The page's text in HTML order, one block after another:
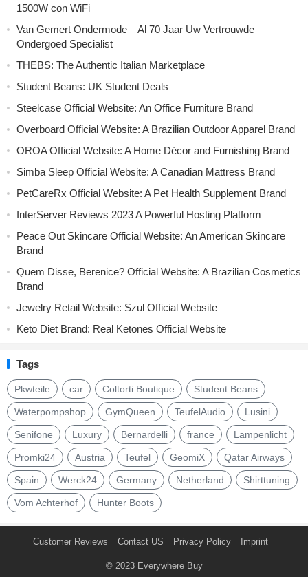
1500W con WiFi
Van Gemert Ondermode – Al 70 Jaar Uw Vertrouwde
Ondergoed Specialist
THEBS: The Authentic Italian Marketplace
Student Beans: UK Student Deals
Steelcase Official Website: An Office Furniture Brand
Overboard Official Website: A Brazilian Outdoor Apparel Brand
OROA Official Website: A Home Décor and Furnishing Brand
Simba Sleep Official Website: A Canadian Mattress Brand
PetCareRx Official Website: A Pet Health Supplement Brand
InterServer Reviews 2023 A Powerful Hosting Platform
Peace Out Skincare Official Website: An American Skincare
Brand
Quem Disse, Berenice? Official Website: A Brazilian Cosmetics
Brand
Jewelry Retail Website: Szul Official Website
Keto Diet Brand: Real Ketones Official Website
Tags
Pkwteile car Coltorti Boutique Student Beans
Waterpompshop GymQueen TeufelAudio Lusini
Senifone Luxury Bernardelli france Lampenlicht
Promki24 Austria Teufel GeomiX Qatar Airways
Spain Werck24 Germany Netherland Shirttuning
Vom Achterhof Hunter Boots
Customer Reviews Contact US Privacy Policy Imprint
© 2023 Everywhere Buy